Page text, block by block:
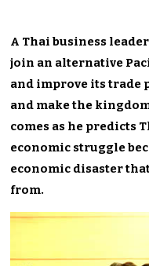
A Thai business
join an alternative
and improve its trade
and make the
comes as he predicts
economic struggle
economic disaster
from.